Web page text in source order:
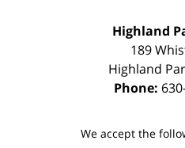
Highland
189
Highland
Phone:
We accept the